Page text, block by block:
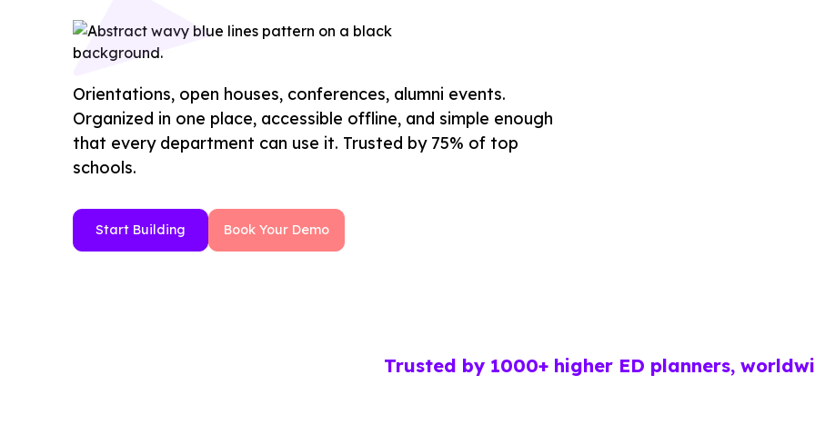
Orientations, open houses, conferences, alumni events.
Organized in one place, accessible offline, and simple enough
that every department can use it. Trusted by 75% of top
schools.
Start Building Book Your Demo
Trusted by 1000+ higher ED planners,